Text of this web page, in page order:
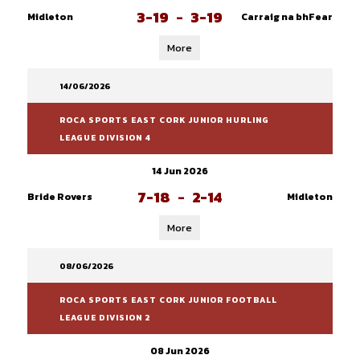
Midleton
3-19 - 3-19 Carraig na bhFear
More
14/06/2026
ROCA SPORTS EAST CORK JUNIOR HURLING
LEAGUE DIVISION 4
14 Jun 2026
Bride Rovers
7-18 - 2-14 Midleton
More
08/06/2026
ROCA SPORTS EAST CORK JUNIOR FOOTBALL
LEAGUE DIVISION 2
08 Jun 2026